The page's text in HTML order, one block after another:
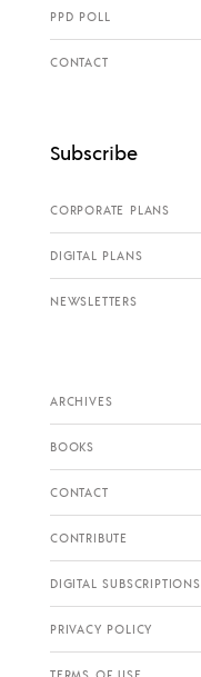
PPD POLL
CONTACT
Subscribe
CORPORATE PLANS
DIGITAL PLANS
NEWSLETTERS
ARCHIVES
BOOKS
CONTACT
CONTRIBUTE
DIGITAL SUBSCRIPTIONS
PRIVACY POLICY